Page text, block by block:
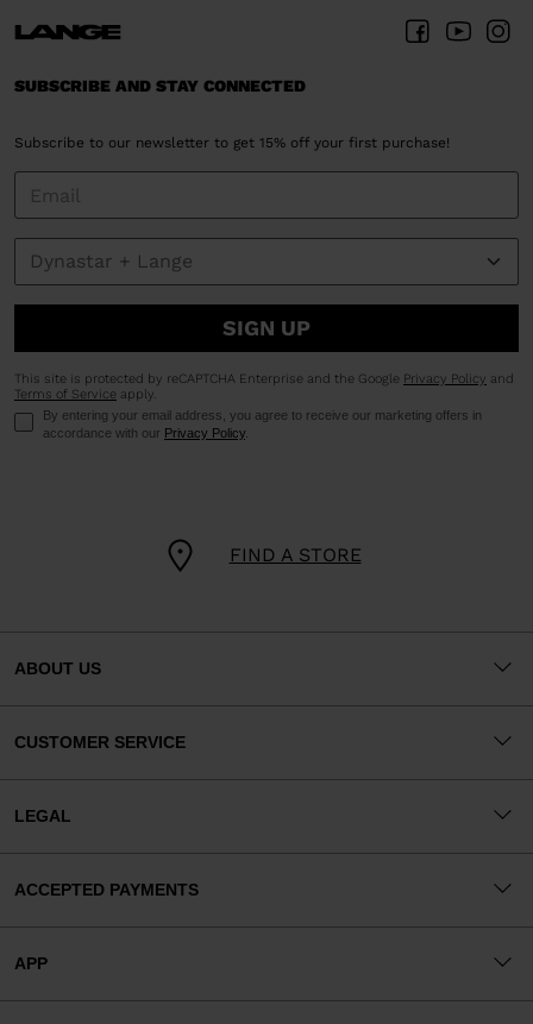
FIND A STORE
SUBSCRIBE AND STAY CONNECTED
Subscribe to our newsletter to get 15% off your first purchase!
SIGN UP
This site is protected by reCAPTCHA Enterprise and the Google Privacy Policy and
Terms of Service apply.
By entering your email address, you agree to receive our marketing offers in
accordance with our Privacy Policy.
ABOUT US
CUSTOMER SERVICE
LEGAL
ACCEPTED PAYMENTS
APP